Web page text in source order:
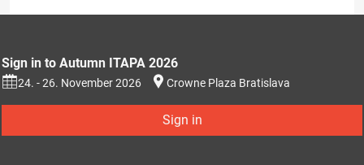
Sign in to Autumn ITAPA 2026
24. - 26. November 2026 Crowne Plaza Bratislava
Sign in